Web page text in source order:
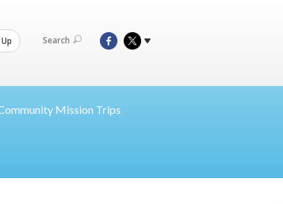
Search
Mission Trips